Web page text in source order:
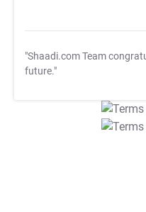
"Shaadi.com Team
future."